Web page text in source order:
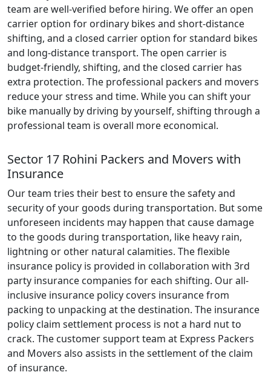
team are well-verified before hiring. We offer an open
carrier option for ordinary bikes and short-distance
shifting, and a closed carrier option for standard bikes
and long-distance transport. The open carrier is
budget-friendly, shifting, and the closed carrier has
extra protection. The professional packers and movers
reduce your stress and time. While you can shift your
bike manually by driving by yourself, shifting through a
professional team is overall more economical.
Sector 17 Rohini Packers and Movers with
Insurance
Our team tries their best to ensure the safety and
security of your goods during transportation. But some
unforeseen incidents may happen that cause damage
to the goods during transportation, like heavy rain,
lightning or other natural calamities. The flexible
insurance policy is provided in collaboration with 3rd
party insurance companies for each shifting. Our all-
inclusive insurance policy covers insurance from
packing to unpacking at the destination. The insurance
policy claim settlement process is not a hard nut to
crack. The customer support team at Express Packers
and Movers also assists in the settlement of the claim
of insurance.